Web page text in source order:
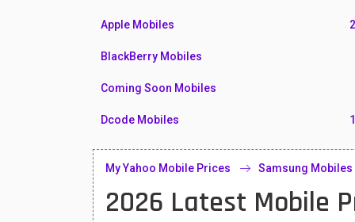
Apple Mobiles
BlackBerry Mobiles
Coming Soon Mobiles
Dcode Mobiles
Honor Mobiles
Huawei MatePad
My Yahoo Mobile Prices Samsung Mobiles
2026 Latest Mobile